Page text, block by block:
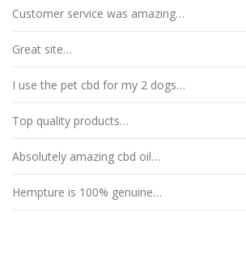
Customer service was amazing…
Great site…
I use the pet cbd for my 2 dogs…
Top quality products…
Absolutely amazing cbd oil…
Hempture is 100% genuine…